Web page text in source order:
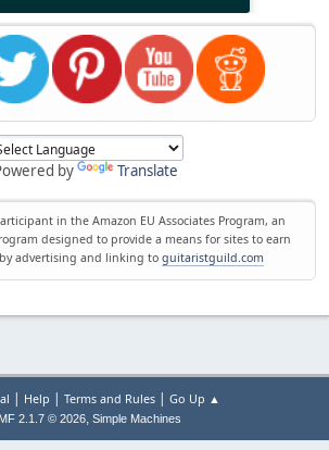
by Translate
in the Amazon EU Associates Program, an
designed to provide a means for sites to earn
advertising and linking to guitaristguild.com
| Help | Terms and Rules| Go Up ▲
2.1.7 © 2026, Simple Machines